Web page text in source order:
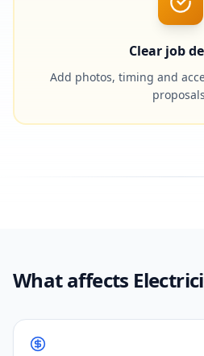
Clear job
Add photos, timing and
What affects